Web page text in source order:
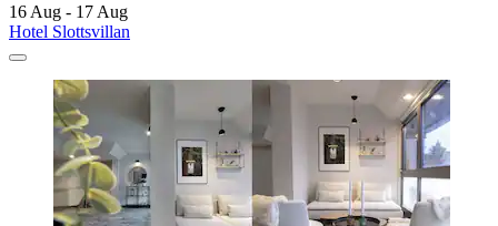
16 Aug - 17 Aug
Hotel Slottsvillan